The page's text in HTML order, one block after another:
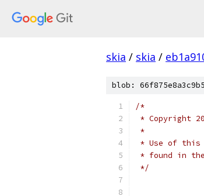
skia / skia /
blob:
/*
* Copyright
*
* Use of this
* found in
*/